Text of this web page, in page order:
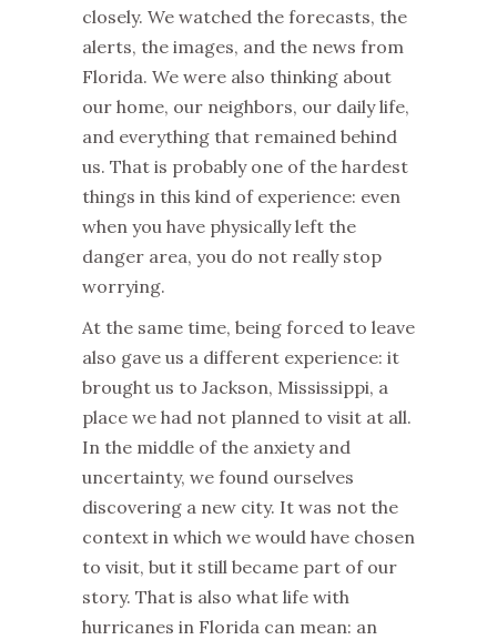
closely. We watched the forecasts, the
alerts, the images, and the news from
Florida. We were also thinking about
our home, our neighbors, our daily life,
and everything that remained behind
us. That is probably one of the hardest
things in this kind of experience: even
when you have physically left the
danger area, you do not really stop
worrying.
At the same time, being forced to leave
also gave us a different experience: it
brought us to Jackson, Mississippi, a
place we had not planned to visit at all.
In the middle of the anxiety and
uncertainty, we found ourselves
discovering a new city. It was not the
context in which we would have chosen
to visit, but it still became part of our
story. That is also what life with
hurricanes in Florida can mean: an